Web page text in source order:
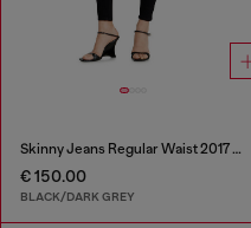
Skinny Jeans Regular Waist 2017 Slandy
€ 150.00
BLACK/DARK GREY